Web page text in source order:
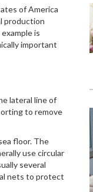
of America
production
is
important
lateral line of
to remove
floor. The
use circular
several
nets to protect